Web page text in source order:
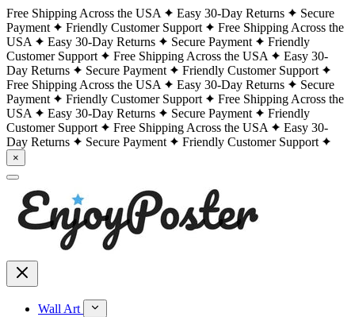
Free Shipping Across the USA Easy 30-Day Returns
Secure
Payment
Friendly Customer Support
Free Shipping Across the
USA
Easy 30-Day Returns Secure Payment
Friendly
Customer Support
Free Shipping Across the USA
Easy 30-
Day Returns
Secure Payment
Friendly Customer Support
Free Shipping Across the USA
Easy 30-Day Returns
Secure
Payment
Friendly Customer Support
Free Shipping Across the
USA
Easy 30-Day Returns Secure Payment
Friendly
Customer Support
Free Shipping Across the USA
Easy 30-
Day Returns
Secure Payment Friendly Customer Support
×
Wall Art